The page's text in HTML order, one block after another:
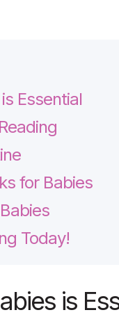
Essential
for Babies
Today!
is